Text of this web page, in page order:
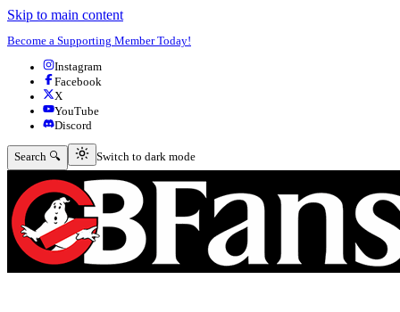
Skip to main content
Become a Supporting Member Today!
Instagram
Facebook
X
YouTube
Discord
Search 🔍 Switch to dark mode
Switch to dark mode